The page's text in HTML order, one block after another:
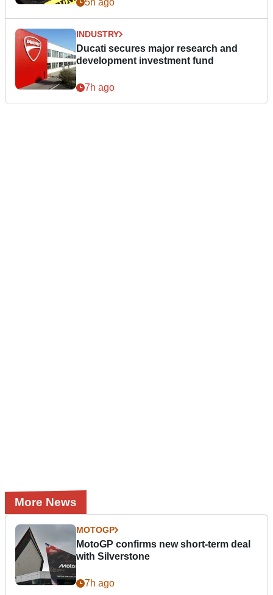
5h ago
INDUSTRY
Ducati secures major research and
development investment fund
7h ago
More News
MOTOGP
MotoGP confirms new short-term deal
with Silverstone
7h ago